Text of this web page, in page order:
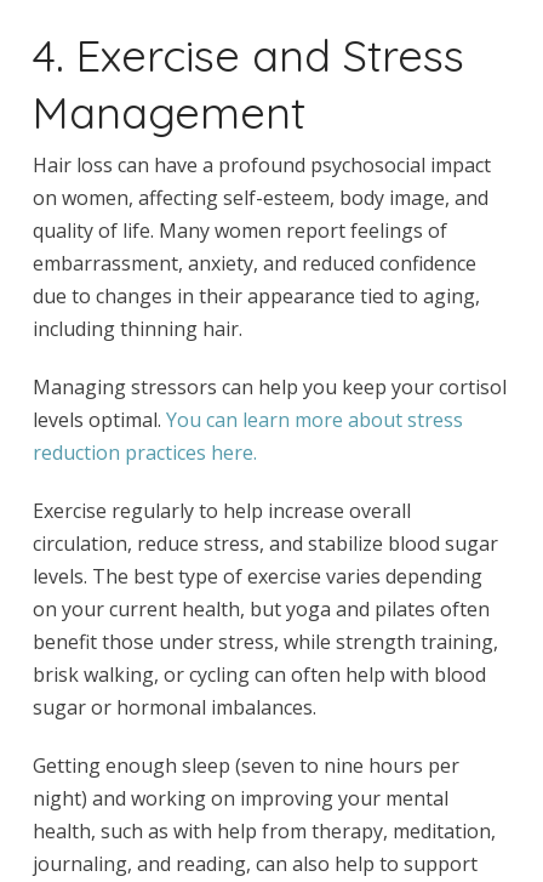
4. Exercise and Stress
Management
Hair loss can have a profound psychosocial impact
on women, affecting self-esteem, body image, and
quality of life. Many women report feelings of
embarrassment, anxiety, and reduced confidence
due to changes in their appearance tied to aging,
including thinning hair.
Managing stressors can help you keep your cortisol
levels optimal. You can learn more about stress
reduction practices here.
Exercise regularly to help increase overall
circulation, reduce stress, and stabilize blood sugar
levels. The best type of exercise varies depending
on your current health, but yoga and pilates often
benefit those under stress, while strength training,
brisk walking, or cycling can often help with blood
sugar or hormonal imbalances.
Getting enough sleep (seven to nine hours per
night) and working on improving your mental
health, such as with help from therapy, meditation,
journaling, and reading, can also help to support